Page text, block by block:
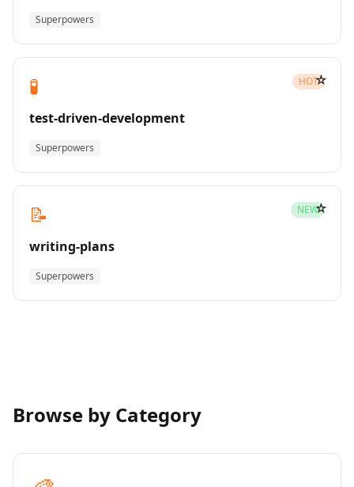
Superpowers
🧪 HOT
test-driven-development
Superpowers
☆
📝 NEW
writing-plans
Superpowers
☆
Browse by Category